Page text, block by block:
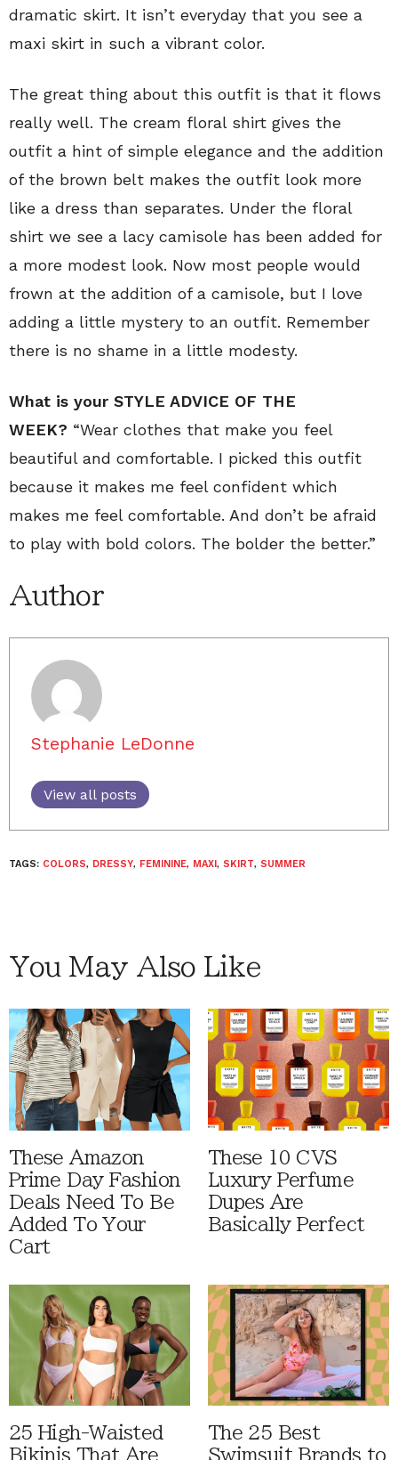
dramatic skirt. It isn’t everyday that you see a
maxi skirt in such a vibrant color.
The great thing about this outfit is that it flows
really well. The cream floral shirt gives the
outfit a hint of simple elegance and the addition
of the brown belt makes the outfit look more
like a dress than separates. Under the floral
shirt we see a lacy camisole has been added for
a more modest look. Now most people would
frown at the addition of a camisole, but I love
adding a little mystery to an outfit. Remember
there is no shame in a little modesty.
What is your STYLE ADVICE OF THE
WEEK? “Wear clothes that make you feel
beautiful and comfortable. I picked this outfit
because it makes me feel confident which
makes me feel comfortable. And don’t be afraid
to play with bold colors. The bolder the better.”
Author
Stephanie LeDonne
View all posts
TAGS: COLORS, DRESSY, FEMININE, MAXI, SKIRT, SUMMER
You May Also Like
These Amazon
Prime Day Fashion
Deals Need To Be
Added To Your
Cart
These 10 CVS
Luxury Perfume
Dupes Are
Basically Perfect
25 High-Waisted
Bikinis That Are
The 25 Best
Swimsuit Brands to